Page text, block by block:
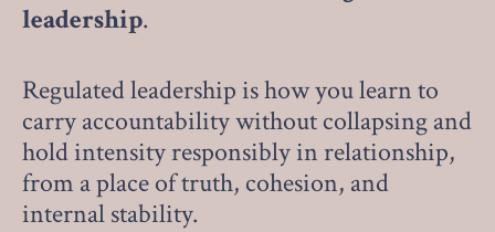
leadership.
Regulated leadership is how you learn to
carry accountability without collapsing and
hold intensity responsibly in relationship,
from a place of truth, cohesion, and
internal stability.